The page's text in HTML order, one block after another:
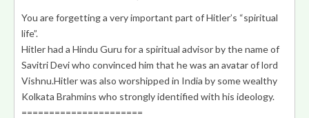
You are forgetting a very important part of Hitler’s “spiritual
life”.
Hitler had a Hindu Guru for a spiritual advisor by the name of
Savitri Deviwho convinced him that he was an avatar of lord
Vishnu.Hitler was also worshipped in India by some wealthy
Kolkata Brahmins who strongly identified with his ideology.
======================